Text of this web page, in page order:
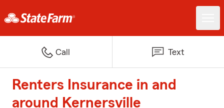
Call Text
Renters Insurance in and
around Kernersville